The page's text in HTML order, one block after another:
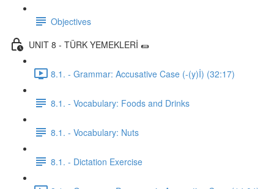
Objectives
UNIT 8 - TÜRK YEMEKLERİ 🌯
8.1. - Grammar: Accusative Case (-(y)İ) (32:17)
8.1. - Vocabulary: Foods and Drinks
8.1. - Vocabulary: Nuts
8.1. - Dictation Exercise